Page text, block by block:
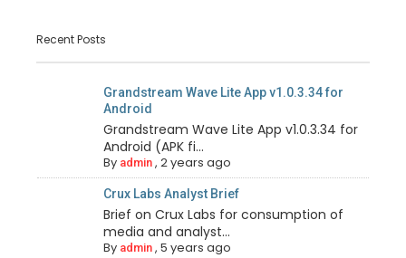
Recent Posts
Grandstream Wave Lite App v1.0.3.34 for
Android
Grandstream Wave Lite App v1.0.3.34 for
Android (APK fi...
By admin ,2 years ago
Crux Labs Analyst Brief
Brief on Crux Labs for consumption of
media and analyst...
By admin ,5 years ago